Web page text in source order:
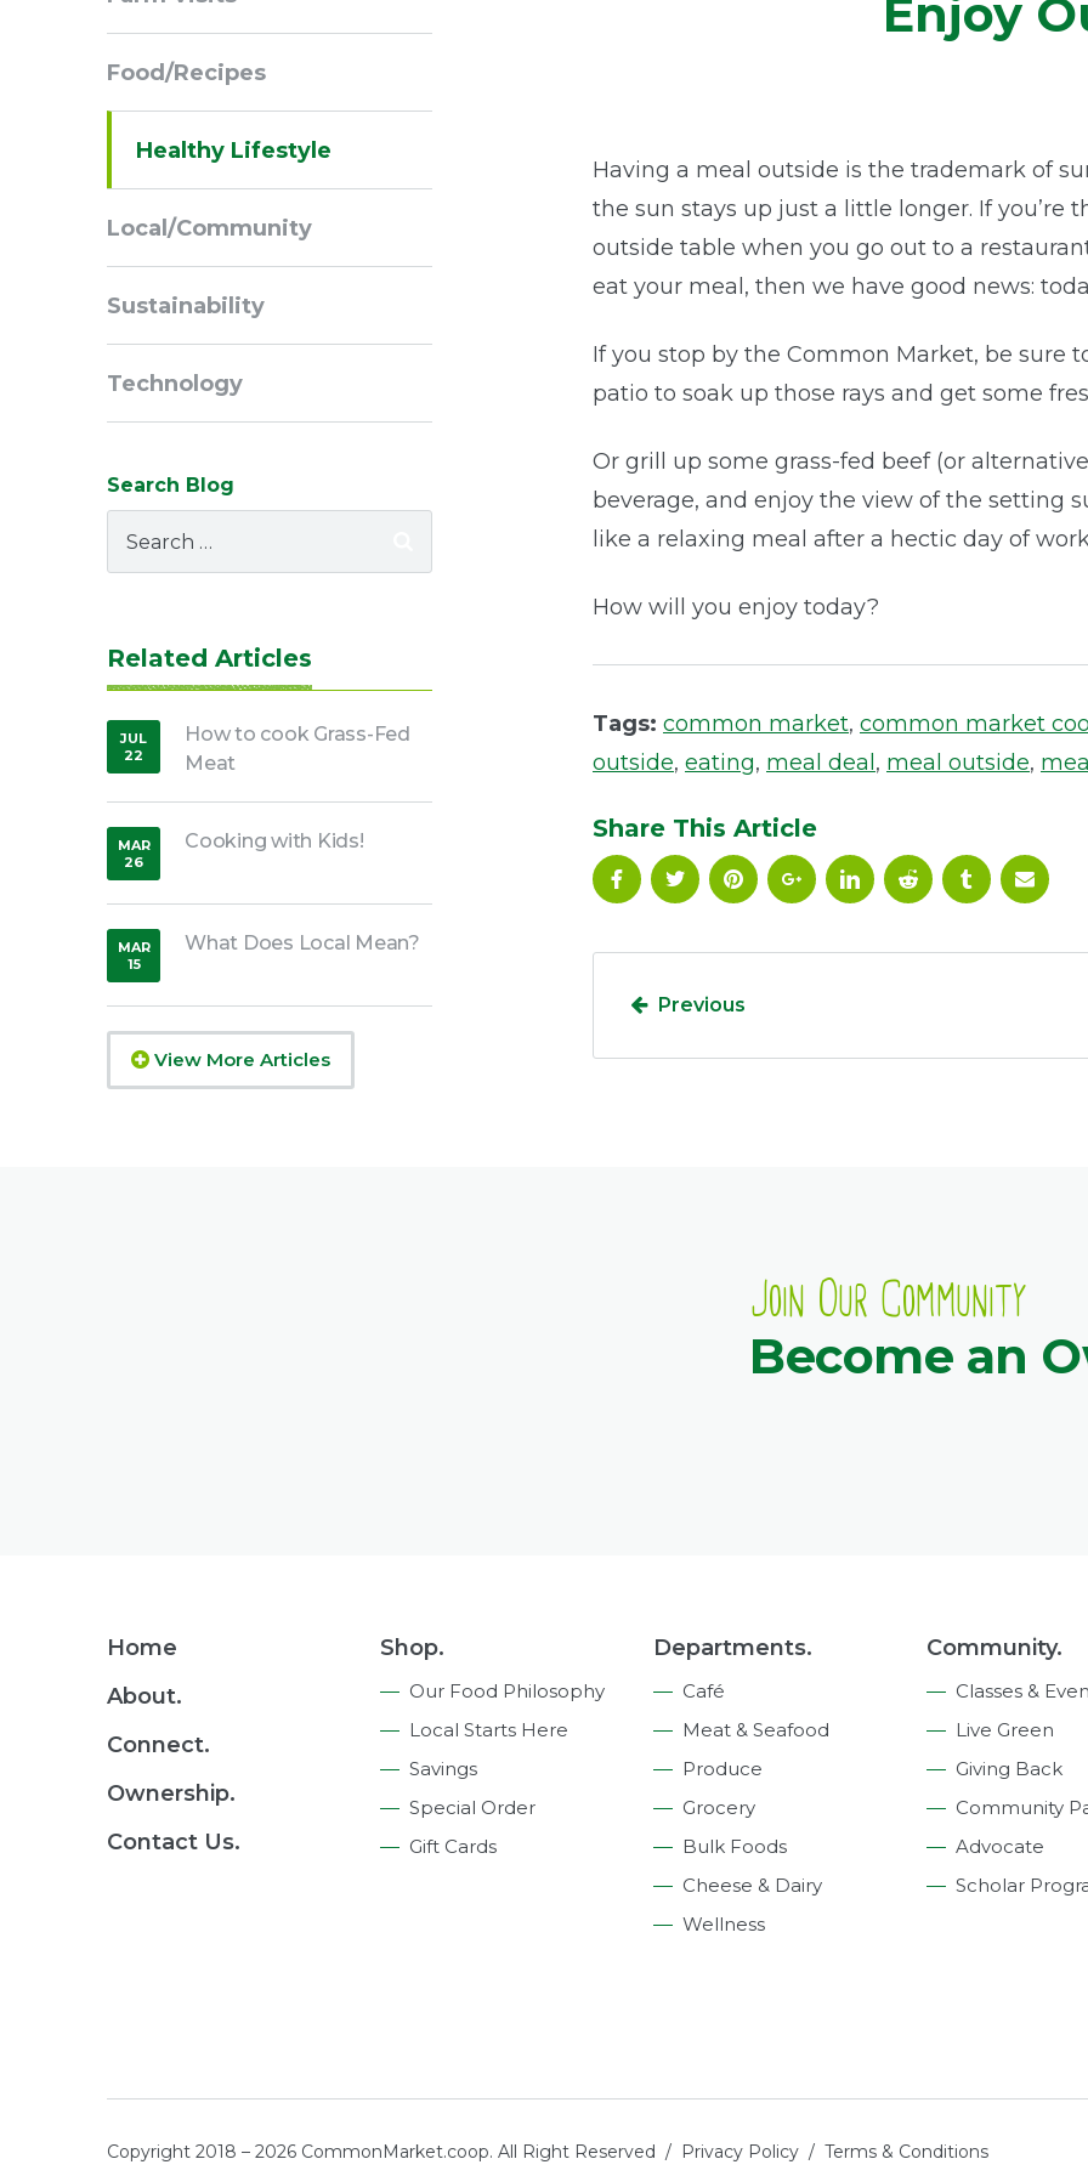
Enjoy
Having a meal outside is the trademark of
the sun stays up just a little longer. If you’re
outside table when you go out to a
eat your meal, then we have good news:
If you stop by the Common Market, be sure
patio to soak up those rays and get some
Or grill up some grass-fed beef (or
beverage, and enjoy the view of the setting
like a relaxing meal after a hectic day of
How will you enjoy today?
Tags: common market, common market
outside, eating, meal deal , meal outside,
Share This Article
Previous
Navigation
Food/Recipes
Healthy Lifestyle
Local/Community
Sustainability
Technology
Search Blog
Related Articles
How to cook Grass-Fed
Meat
JUL
22
,2020
Cooking with Kids!
MAR
26
,2020
What Does Local Mean?
MAR
15
,2019
View More Articles
Join Our Community
Become an
Footer
Home
About.
Connect.
Ownership.
Contact Us.
Shop.
Our Food Philosophy
Local Starts Here
Savings
Special Order
Gift Cards
Departments.
Café
Meat & Seafood
Produce
Grocery
Bulk Foods
Cheese & Dairy
Wellness
Community.
Classes &
Live Green
Giving Back
Community
Advocate
Scholar
Copyright 2018 – 2026 CommonMarket.coop. All Right Reserved / Privacy Policy / Terms & Conditions